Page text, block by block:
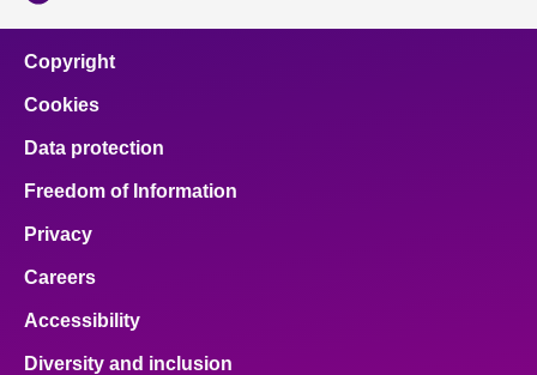
Copyright
Cookies
Data protection
Freedom of Information
Privacy
Careers
Accessibility
Diversity and inclusion